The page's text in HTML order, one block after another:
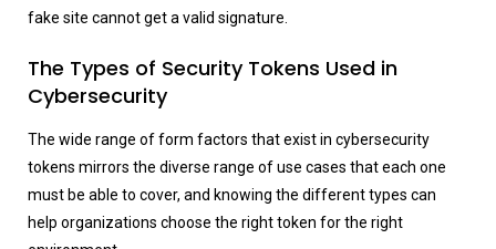
fake site cannot get a valid signature.
The Types of Security Tokens Used in
Cybersecurity
The wide range of form factors that exist in cybersecurity
tokens mirrors the diverse range of use cases that each one
must be able to cover, and knowing the different types can
help organizations choose the right token for the right